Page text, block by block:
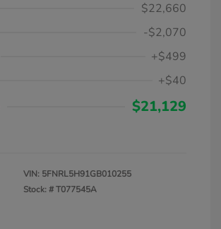
$22,660
-$2,070
+$499
+$40
$21,129
VIN: 5FNRL5H91GB010255
Stock: #T077545A